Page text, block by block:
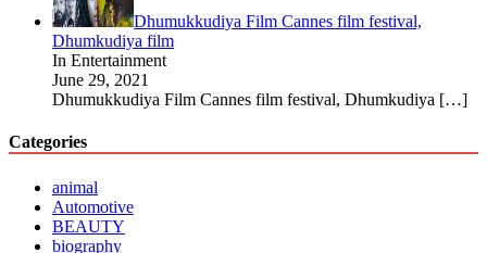
Dhumukkudiya Film Cannes film festival,
Dhumkudiya film
In Entertainment
June 29, 2021
Dhumukkudiya Film Cannes film festival, Dhumkudiya […]
Categories
animal
Automotive
BEAUTY
biography